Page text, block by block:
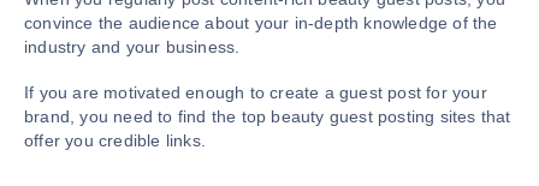
convince the audience about your in-depth knowledge of the
industry and your business.
If you are motivated enough to create a guest post for your
brand, you need to find the top beauty guest posting sites that
offer you credible links.